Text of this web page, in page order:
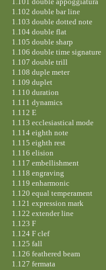
1.102 double bar line
1.103 double dotted note
1.104 double flat
1.105 double sharp
1.106 double time signature
1.107 double trill
1.108 duple meter
1.109 duplet
1.110 duration
1.111 dynamics
1.112 E
1.113 ecclesiastical mode
1.114 eighth note
1.115 eighth rest
1.116 elision
1.117 embellishment
1.118 engraving
1.119 enharmonic
1.120 equal temperament
1.121 expression mark
1.122 extender line
1.123 F
1.124 F clef
1.125 fall
1.126 feathered beam
1.127 fermata